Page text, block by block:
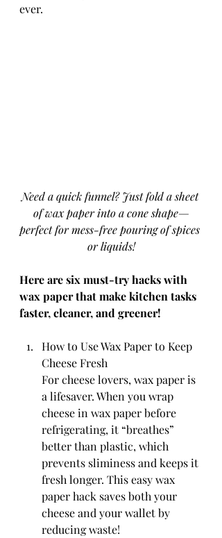
ever.
Need a quick funnel? Just fold a sheet
of wax paper into a cone shape—
perfect for mess-free pouring of spices
or liquids!
Here are six must-try hacks with
wax paper that make kitchen tasks
faster, cleaner, and greener!
How to Use Wax Paper to Keep
Cheese Fresh
For cheese lovers, wax paper is
a lifesaver. When you wrap
cheese in wax paper before
refrigerating, it “breathes”
better than plastic, which
prevents sliminess and keeps it
fresh longer. This easy wax
paper hack saves both your
cheese and your wallet by
reducing waste!